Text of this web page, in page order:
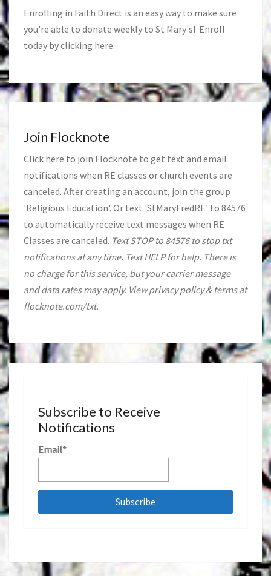
Enrolling in Faith Direct is an easy way to make sure
you're able to donate weekly to St Mary's! Enroll
today by clicking here.
Join Flocknote
Click here to join Flocknote to get text and email
notifications when RE classes or church events are
canceled. After creating an account, join the group
'Religious Education'. Or text 'StMaryFredRE' to 84576
to automatically receive text messages when RE
Classes are canceled. Text STOP to 84576 to stop txt
notifications at any time. Text HELP for help. There is
no charge for this service, but your carrier message
and data rates may apply. View privacy policy & terms at
flocknote.com/txt.
Subscribe to Receive
Notifications
Email*